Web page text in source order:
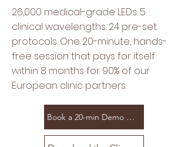
26,000 medical-grade LEDs. 5
clinical wavelengths. 24 pre-set
protocols. One 20-minute, hands-
free session that pays for itself
within 8 months for 90% of our
European clinic partners.
Book a 20-min Demo Call